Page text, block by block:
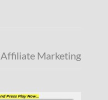
Affiliate Marketing